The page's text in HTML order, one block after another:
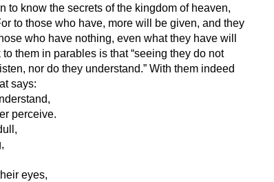
to know the secrets of the kingdom of heaven,
to those who have, more will be given, and they
who have nothing, even what they have will
them in parables is that “seeing they do not
nor do they understand.” With them indeed
says:
perceive.
eyes,